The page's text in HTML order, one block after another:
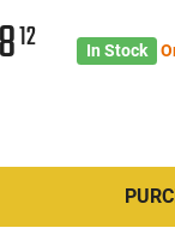
12 In Stock